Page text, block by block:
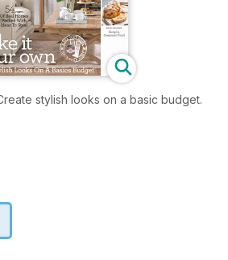
stylish looks on a basic budget.